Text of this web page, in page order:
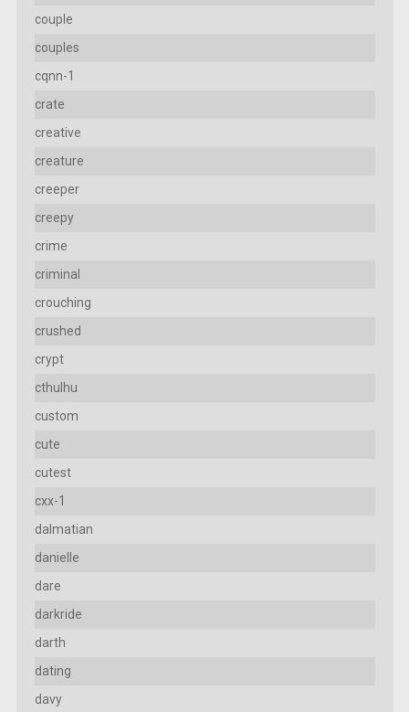
couple
couples
cqnn-1
crate
creative
creature
creeper
creepy
crime
criminal
crouching
crushed
crypt
cthulhu
custom
cute
cutest
cxx-1
dalmatian
danielle
dare
darkride
darth
dating
davy